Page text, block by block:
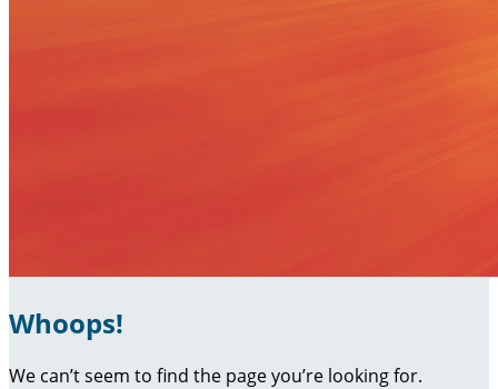
Whoops!
We can’t seem to find the page you’re looking for.